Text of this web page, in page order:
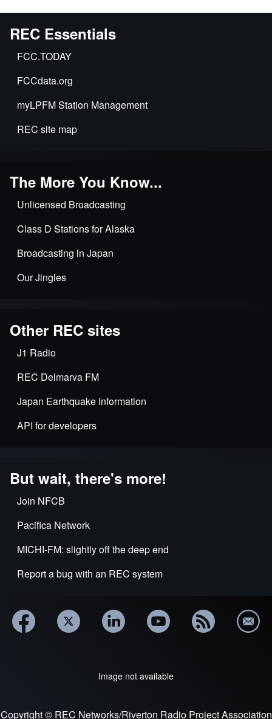
REC Essentials
FCC.TODAY
FCCdata.org
myLPFM Station Management
REC site map
The More You Know...
Unlicensed Broadcasting
Class D Stations for Alaska
Broadcasting in Japan
Our Jingles
Other REC sites
J1 Radio
REC Delmarva FM
Japan Earthquake Information
API for developers
But wait, there's more!
Join NFCB
Pacifica Network
MICHI-FM: slightly off the deep end
Report a bug with an REC system
Image not available
Copyright © REC Networks/Riverton Radio Project Association